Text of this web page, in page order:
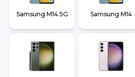
Samsung M14 5G Samsung M14